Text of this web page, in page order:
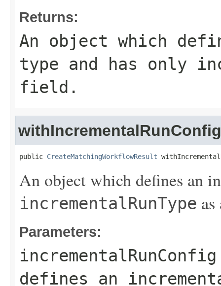
Returns:
An object which
type and has only
field.
withIncrementalRunConfig
public CreateMatchingWorkflowResult
An object which defines an
incrementalRunType
Parameters:
incrementalRunConfig
defines an